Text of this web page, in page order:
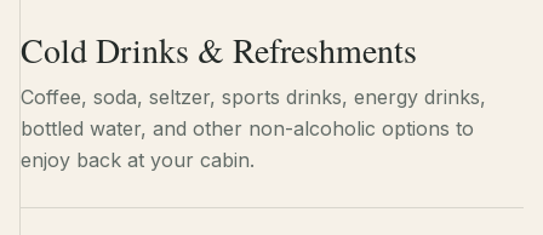
Cold Drinks & Refreshments
Coffee, soda, seltzer, sports drinks, energy drinks,
bottled water, and other non-alcoholic options to
enjoy back at your cabin.